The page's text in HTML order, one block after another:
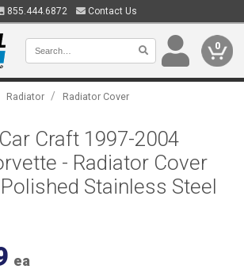
855.444.6872 Contact Us
0
Radiator / Radiator Cover
Craft 1997-2004
- Radiator Cover
Stainless Steel
ea